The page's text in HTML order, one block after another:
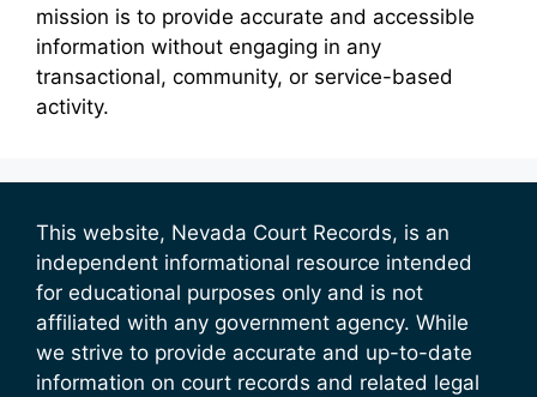
mission is to provide accurate and accessible
information without engaging in any
transactional, community, or service-based
activity.
This website, Nevada Court Records, is an
independent informational resource intended
for educational purposes only and is not
affiliated with any government agency. While
we strive to provide accurate and up-to-date
information on court records and related legal